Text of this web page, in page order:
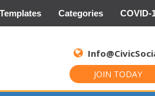
Templates Categories COVID-
JOIN TODAY
for: